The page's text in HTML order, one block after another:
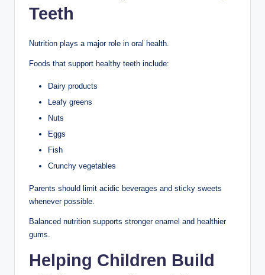
Teeth
Nutrition plays a major role in oral health.
Foods that support healthy teeth include:
Dairy products
Leafy greens
Nuts
Eggs
Fish
Crunchy vegetables
Parents should limit acidic beverages and sticky sweets
whenever possible.
Balanced nutrition supports stronger enamel and healthier
gums.
Helping Children Build